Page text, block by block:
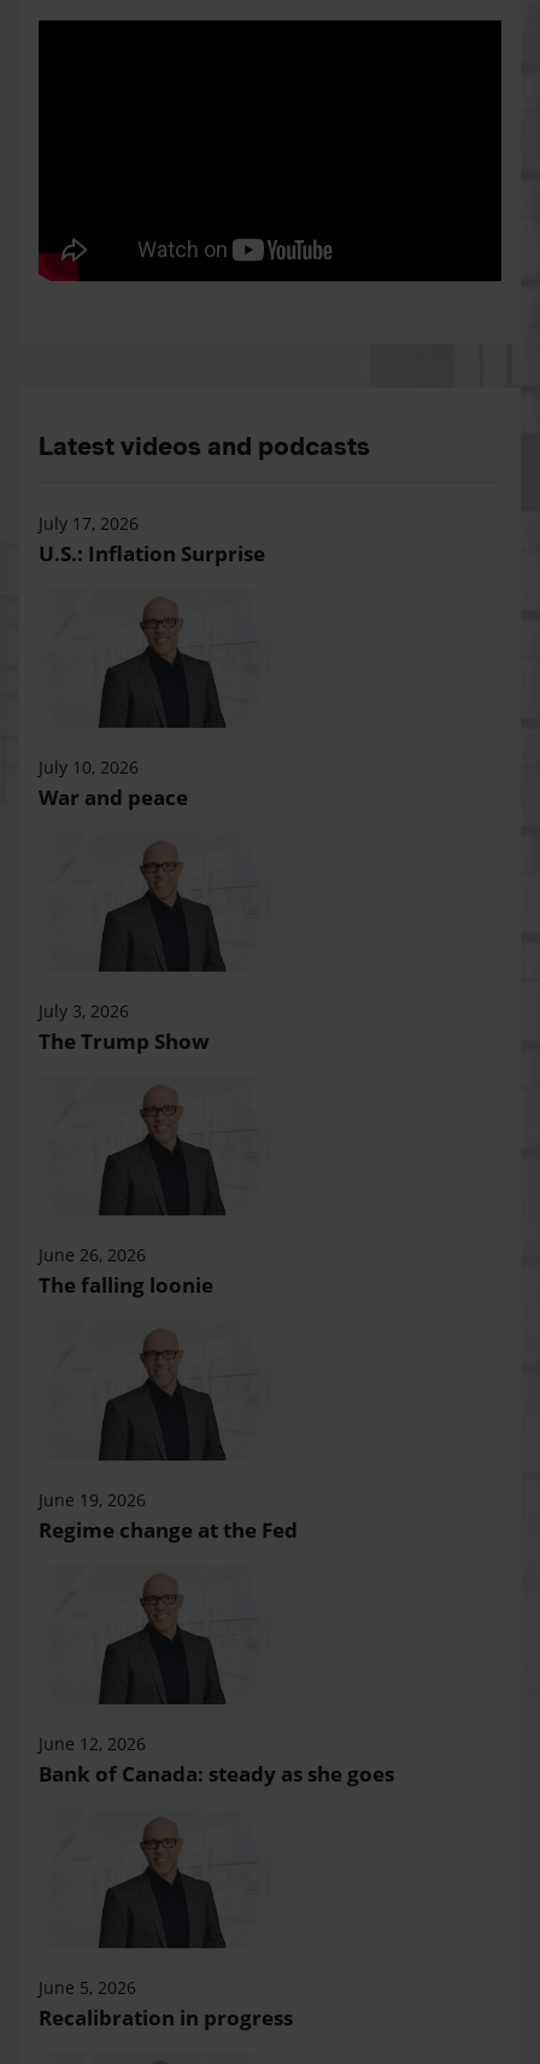
Latest videos and podcasts
July 17, 2026
U.S.: Inflation Surprise
July 10, 2026
War and peace
July 3, 2026
The Trump Show
June 26, 2026
The falling loonie
June 19, 2026
Regime change at the Fed
June 12, 2026
Bank of Canada: steady as she goes
June 5, 2026
Recalibration in progress